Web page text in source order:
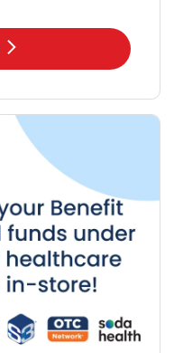
in New Tab